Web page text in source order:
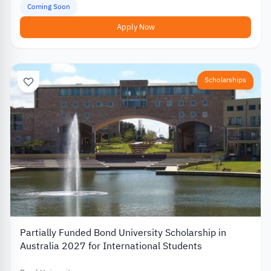
Coming Soon
Apply Now
Scholarships
Partially Funded Bond University Scholarship in
Australia 2027 for International Students